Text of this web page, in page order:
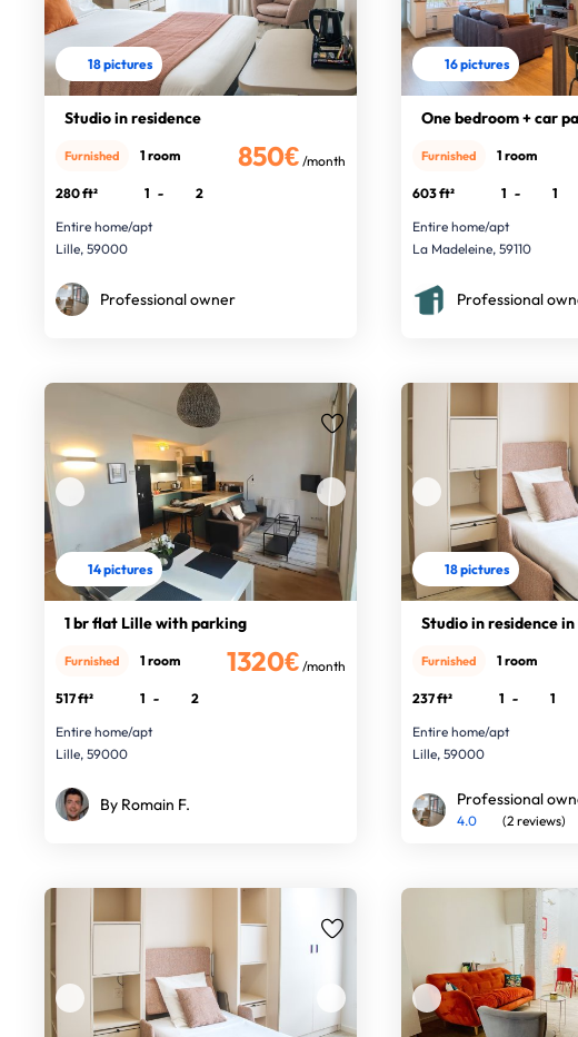
18 pictures
Studio in residence
850€ /month
Furnished 1 room
280 ft² 1 -
2
Entire home/apt
Lille, 59000
Professional owner
16 pictures
One bedroom + car
Furnished 1 room
603 ft² 1 -
1
Entire home/apt
La Madeleine, 59110
Professional
14 pictures
1 br flat Lille with parking
1320€ /month
Furnished 1 room
517 ft² 1 -
2
Entire home/apt
Lille, 59000
By Romain F.
18 pictures
Studio in residence
Furnished 1 room
237 ft² 1 -
1
Entire home/apt
Lille, 59000
Professional
4.0 (2 reviews)